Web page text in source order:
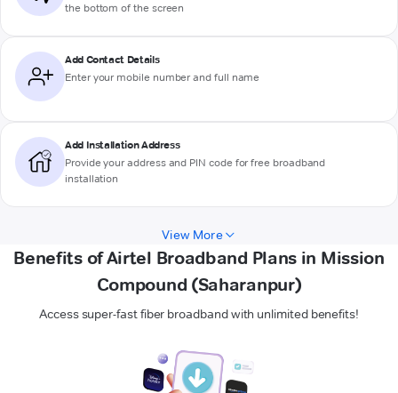
the bottom of the screen
Add Contact Details
Enter your mobile number and full name
Add Installation Address
Provide your address and PIN code for free broadband
installation
View More
Benefits of Airtel Broadband Plans in Mission
Compound (Saharanpur)
Access super-fast fiber broadband with unlimited benefits!